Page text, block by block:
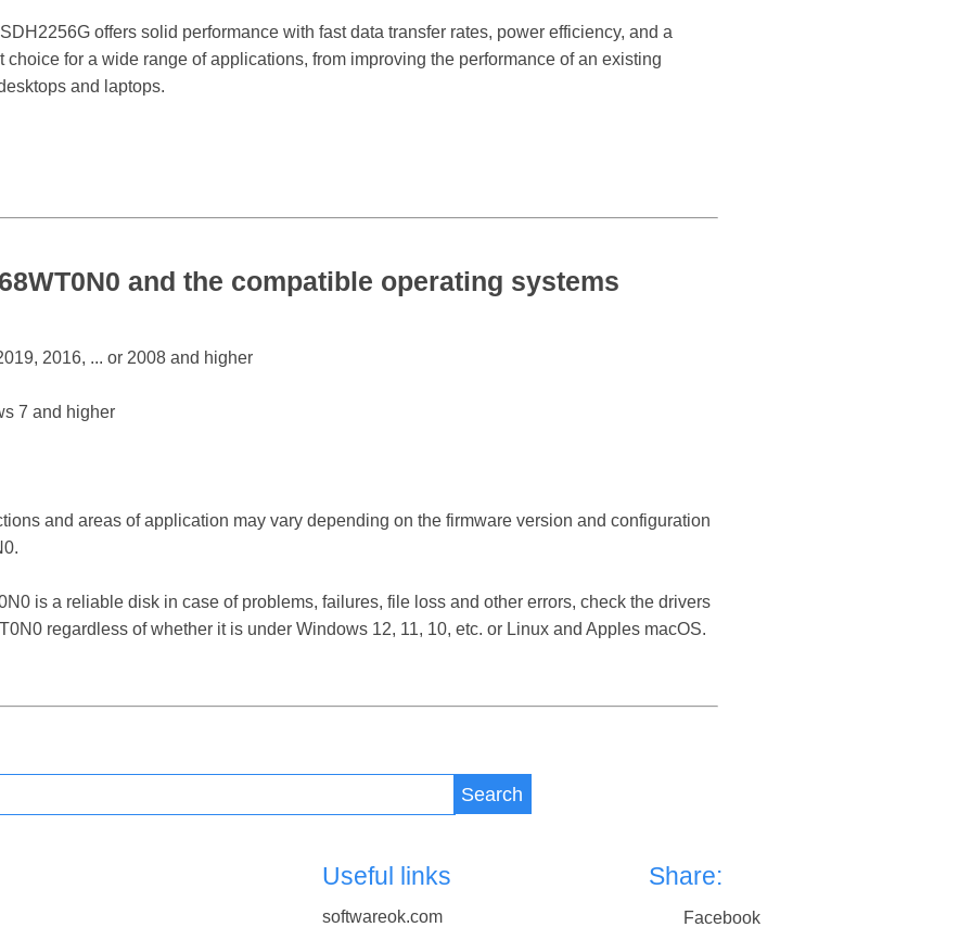
offers solid performance with fast data transfer rates, power efficiency, and a
choice for a wide range of applications, from improving the performance of an existing
and laptops.
and the compatible operating systems
2016, ... or 2008 and higher
7 and higher
and areas of application may vary depending on the firmware version and configuration
is a reliable disk in case of problems, failures, file loss and other errors, check the drivers
regardless of whether it is under Windows 12, 11, 10, etc. or Linux and Apples macOS.
Search
Useful links
softwareok.com
Share:
Facebook